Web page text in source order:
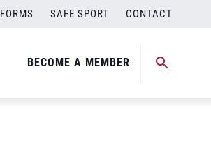
FORMS SAFE SPORT CONTACT
BECOME A MEMBER